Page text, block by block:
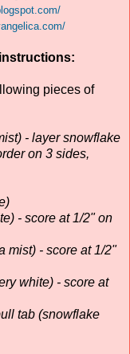
pieces of
- layer snowflake
on 3 sides,
- score at 1/2" on
mist) - score at 1/2"
white) - score at
tab (snowflake